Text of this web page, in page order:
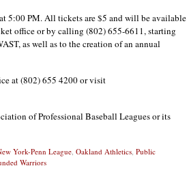
5:00 PM. All tickets are $5 and will be available
office or by calling (802) 655-6611, starting
as well as to the creation of an annual
at (802) 655 4200 or visit
of Professional Baseball Leagues or its
York-Penn League, Oakland Athletics, Public
Warriors